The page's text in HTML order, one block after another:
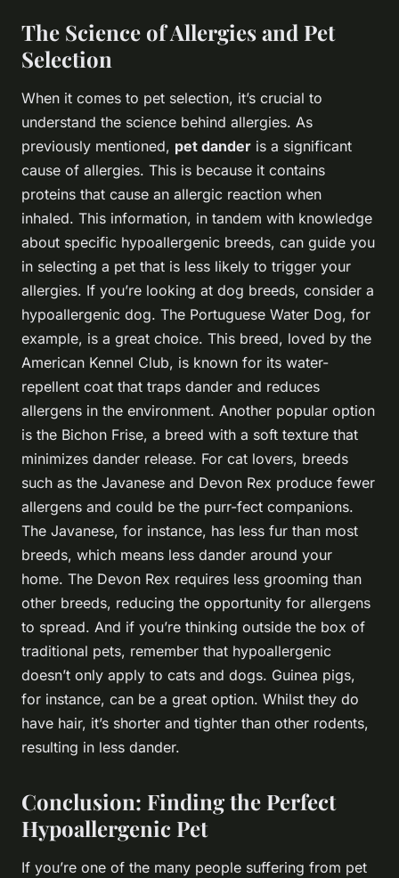
The Science of Allergies and Pet
Selection
When it comes to pet selection, it’s crucial to
understand the science behind allergies. As
previously mentioned, pet dander is a significant
cause of allergies. This is because it contains
proteins that cause an allergic reaction when
inhaled. This information, in tandem with knowledge
about specific hypoallergenic breeds, can guide you
in selecting a pet that is less likely to trigger your
allergies. If you’re looking at dog breeds, consider a
hypoallergenic dog. The Portuguese Water Dog, for
example, is a great choice. This breed, loved by the
American Kennel Club, is known for its water-
repellent coat that traps dander and reduces
allergens in the environment. Another popular option
is the Bichon Frise, a breed with a soft texture that
minimizes dander release. For cat lovers, breeds
such as the Javanese and Devon Rex produce fewer
allergens and could be the purr-fect companions.
The Javanese, for instance, has less fur than most
breeds, which means less dander around your
home. The Devon Rex requires less grooming than
other breeds, reducing the opportunity for allergens
to spread. And if you’re thinking outside the box of
traditional pets, remember that hypoallergenic
doesn’t only apply to cats and dogs. Guinea pigs,
for instance, can be a great option. Whilst they do
have hair, it’s shorter and tighter than other rodents,
resulting in less dander.
Conclusion: Finding the Perfect
Hypoallergenic Pet
If you’re one of the many people suffering from pet